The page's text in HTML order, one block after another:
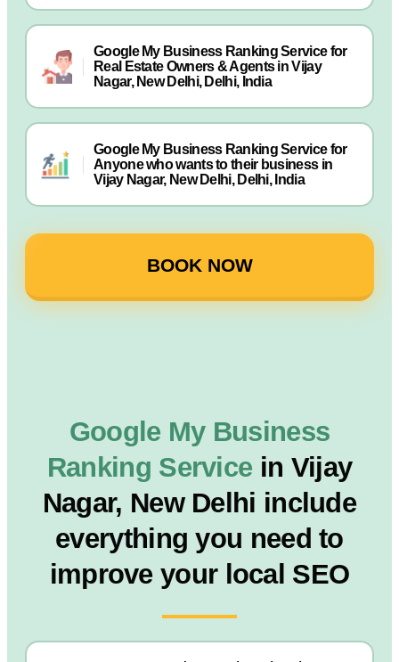
Google My Business Ranking Service for
Real Estate Owners & Agents in Vijay
Nagar, New Delhi, Delhi, India
Google My Business Ranking Service for
Anyone who wants to their business in
Vijay Nagar, New Delhi, Delhi, India
BOOK NOW
Google My Business
Ranking Service in Vijay
Nagar, New Delhi include
everything you need to
improve your local SEO